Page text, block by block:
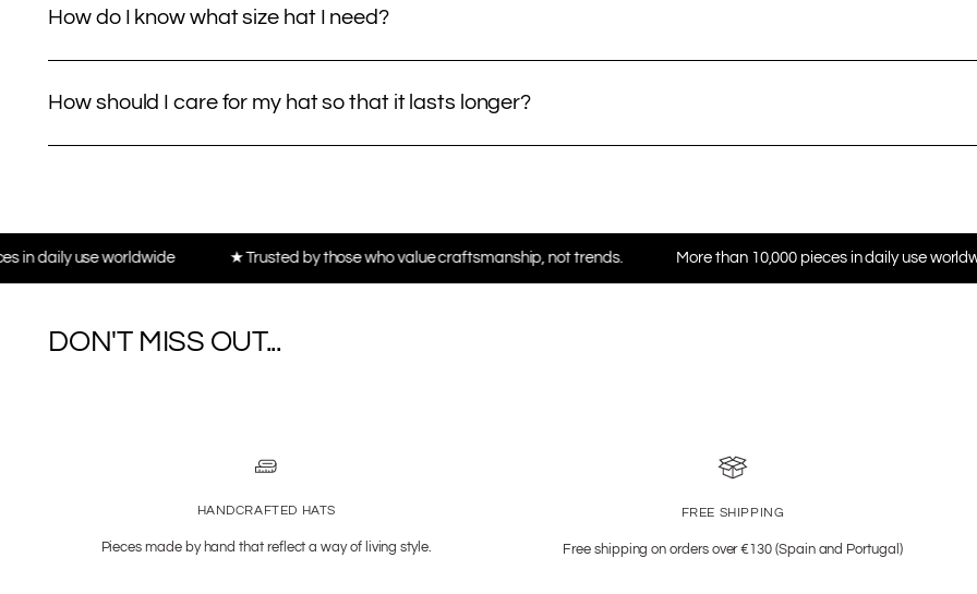
How do I know what size hat I need?
How should I care for my hat so that it lasts longer?
worldwide ★ Trusted by those who value craftsmanship, not trends. More than 10,000 pieces in daily use worldwide ★
DON'T MISS OUT...
HANDCRAFTED HATS
Pieces made by hand that reflect a way of living style.
FREE SHIPPING
Free shipping on orders over €130 (Spain and Portugal)